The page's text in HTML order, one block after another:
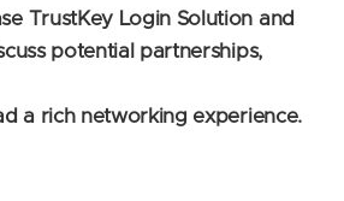
TrustKey Login Solution and
potential partnerships,
a rich networking experience.